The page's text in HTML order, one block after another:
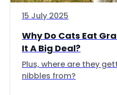
15 July 2025
Why Do Cats Eat
It A Big Deal?
Plus, where are they
nibbles from?